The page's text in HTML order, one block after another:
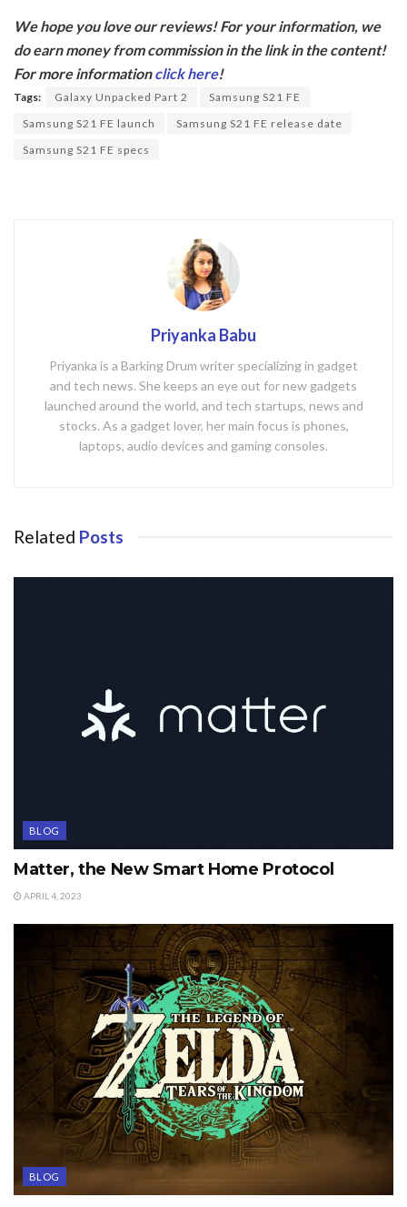
e
b
o
o
k
itt
er
We hope you love our reviews! For your information, we
do earn money from commission in the link in the content!
For more informationclick here!
Tags: Galaxy Unpacked Part 2
Samsung S21 FE
Samsung S21 FE launch
Samsung S21 FE release date
Samsung S21 FE specs
Priyanka Babu
Priyanka is a Barking Drum writer specializing in gadget
and tech news. She keeps an eye out for new gadgets
launched around the world, and tech startups, news and
stocks. As a gadget lover, her main focus is phones,
laptops, audio devices and gaming consoles.
Related Posts
BLOG
Matter, the New Smart Home Protocol
APRIL 4, 2023
BLOG